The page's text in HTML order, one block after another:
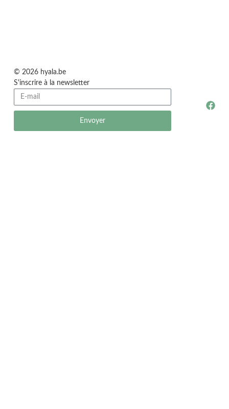
© 2026 hyala.be
S'inscrire à la newsletter
Envoyer